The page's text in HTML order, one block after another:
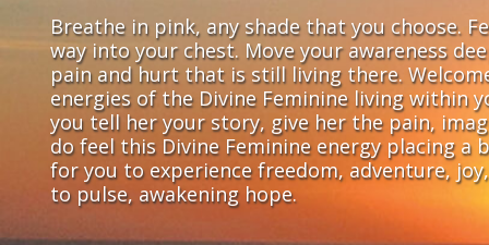
Breathe in pink, any shade that you choose.
way into your chest. Move your awareness
pain and hurt that is still living there.
energies of the Divine Feminine living within
you tell her your story, give her the pain,
do feel this Divine Feminine energy placing
for you to experience freedom, adventure,
to pulse, awakening hope.